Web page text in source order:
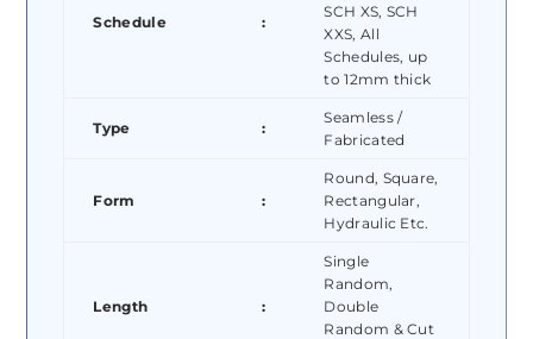
Schedule :
SCH XS, SCH
XXS, All
Schedules, up
to 12mm thick
Type :
Seamless /
Fabricated
Form :
Round, Square,
Rectangular,
Hydraulic Etc.
Length :
Single
Random,
Double
Random & Cut